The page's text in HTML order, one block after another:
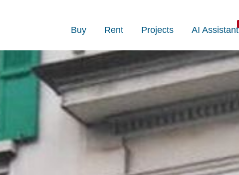
Buy Rent Projects AI Assistant